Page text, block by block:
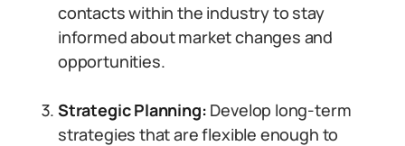
contacts within the industry to stay
informed about market changes and
opportunities.
Strategic Planning: Develop long-term
strategies that are flexible enough to